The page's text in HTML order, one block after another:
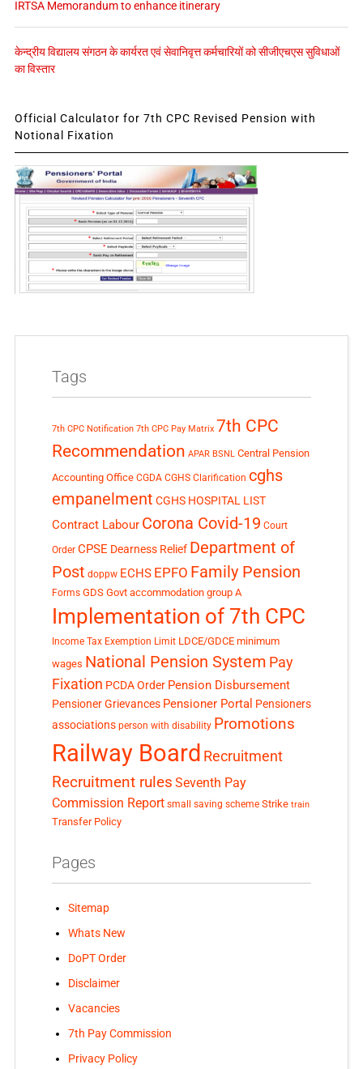
IRTSA Memorandum to enhance itinerary
केन्द्रीय विद्यालय संगठन के कार्यरत एवं सेवानिवृत्त कर्मचारियों को सीजीएचएस सुविधाओं
का विस्तार
Official Calculator for 7th CPC Revised Pension with
Notional Fixation
Tags
7th CPC Notification 7th CPC Pay Matrix 7th CPC
Recommendation APAR BSNL Central Pension
Accounting Office CGDA CGHS Clarification cghs
empanelment CGHS HOSPITAL LIST
Contract Labour Corona Covid-19 Court
Order CPSE Dearness Relief Department of
Post doppw ECHS EPFO Family Pension
Forms GDS Govt accommodation group A
Implementation of 7th CPC
Income Tax Exemption Limit LDCE/GDCE minimum
wages National Pension System Pay
Fixation PCDA Order Pension Disbursement
Pensioner Grievances Pensioner Portal Pensioners
associations person with disability Promotions
Railway Board Recruitment
Recruitment rules Seventh Pay
Commission Report small saving scheme Strike train
Transfer Policy
Pages
Sitemap
Whats New
DoPT Order
Disclaimer
Vacancies
7th Pay Commission
Privacy Policy